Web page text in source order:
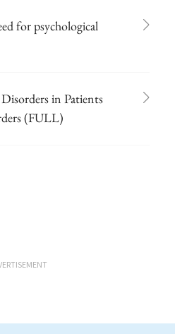
for psychological
in Patients
(FULL)